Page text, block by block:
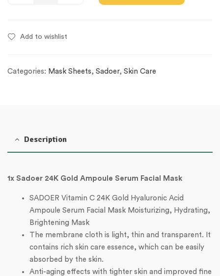
Add to wishlist
Categories: Mask Sheets, Sadoer, Skin Care
Description
1x Sadoer 24K Gold Ampoule Serum Facial Mask
SADOER Vitamin C 24K Gold Hyaluronic Acid
Ampoule Serum Facial Mask Moisturizing, Hydrating,
Brightening Mask
The membrane cloth is light, thin and transparent. It
contains rich skin care essence, which can be easily
absorbed by the skin.
Anti-aging effects with tighter skin and improved fine